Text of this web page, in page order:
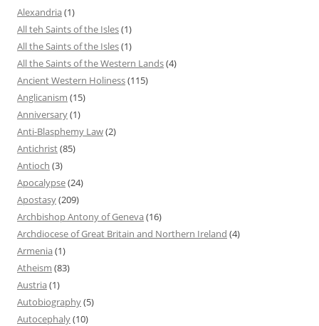
Alexandria(1)
All teh Saints of the Isles(1)
All the Saints of the Isles(1)
All the Saints of the Western Lands(4)
Ancient Western Holiness(115)
Anglicanism (15)
Anniversary(1)
Anti-Blasphemy Law(2)
Antichrist(85)
Antioch (3)
Apocalypse(24)
Apostasy(209)
Archbishop Antony of Geneva(16)
Archdiocese of Great Britain and Northern Ireland (4)
Armenia(1)
Atheism (83)
Austria(1)
Autobiography(5)
Autocephaly(10)